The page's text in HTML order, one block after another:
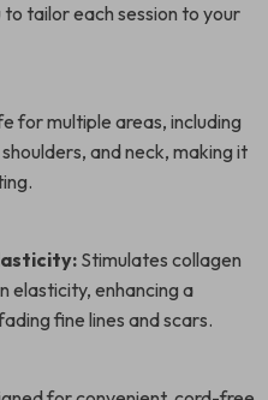
tailor each session to your
for multiple areas, including
and neck, making it
Stimulates collagen
elasticity, enhancing a
fine lines and scars.